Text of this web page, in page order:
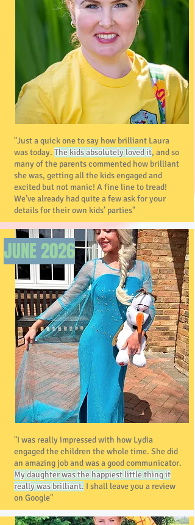
"Just a quick one to say how brilliant Laura
was today.The kids absolutely loved it, and so
many of the parents commented how brilliant
she was, getting all the kids engaged and
excited but not manic! A fine line to tread!
We’ve already had quite a few ask for your
details for their own kids’ parties"
JUNE 2026
"I was really impressed with how Lydia
engaged the children the whole time. She did
an amazing job and was a good communicator.
My daughter was the happiest little thing it
really was brilliant. I shall leave you a review
on Google"